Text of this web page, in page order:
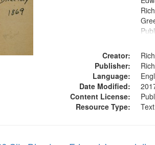
Creator:
Publisher:
Language:
Date Modified:
Content License:
Resource Type:
Text